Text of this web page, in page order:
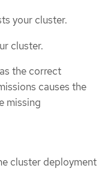
your cluster.
cluster.
the correct
causes the
missing
cluster deployment